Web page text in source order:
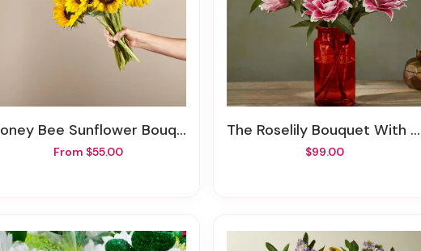
Honey Bee Sunflower Bouquet
From $55.00
The Roselily Bouquet With Red Vase
$99.00